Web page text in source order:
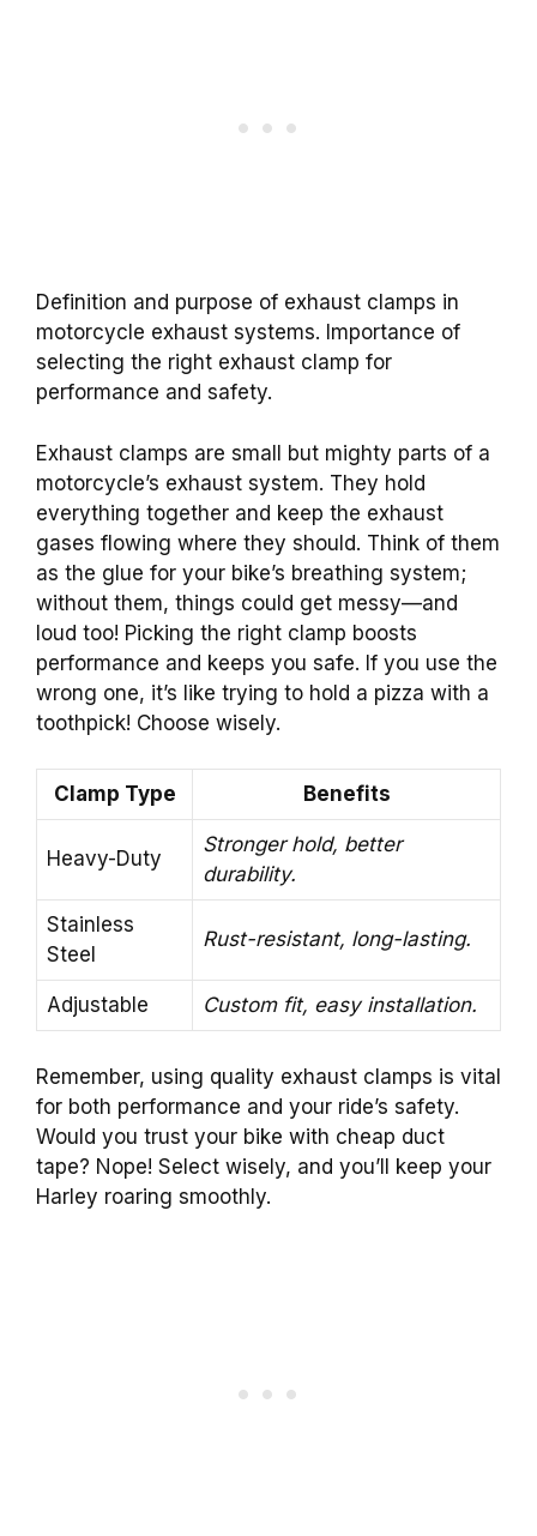
Definition and purpose of exhaust clamps in
motorcycle exhaust systems. Importance of
selecting the right exhaust clamp for
performance and safety.
Exhaust clamps are small but mighty parts of a
motorcycle’s exhaust system. They hold
everything together and keep the exhaust
gases flowing where they should. Think of them
as the glue for your bike’s breathing system;
without them, things could get messy—and
loud too! Picking the right clamp boosts
performance and keeps you safe. If you use the
wrong one, it’s like trying to hold a pizza with a
toothpick! Choose wisely.
Clamp Type Benefits
Heavy-Duty
Stronger hold, better
durability.
Stainless
Steel
Rust-resistant, long-lasting.
Adjustable Custom fit, easy installation.
Remember, using quality exhaust clamps is vital
for both performance and your ride’s safety.
Would you trust your bike with cheap duct
tape? Nope! Select wisely, and you’ll keep your
Harley roaring smoothly.